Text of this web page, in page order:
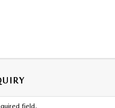
field.